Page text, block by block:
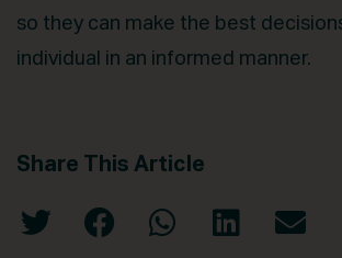
so they can make the best
individual in an informed manner.
Share This Article